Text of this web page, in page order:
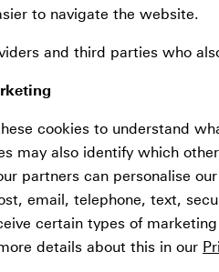
to navigate the website.
and third parties who
cookies to understand
may also identify which
partners can personalise
email, telephone, text,
certain types of
details about this in our